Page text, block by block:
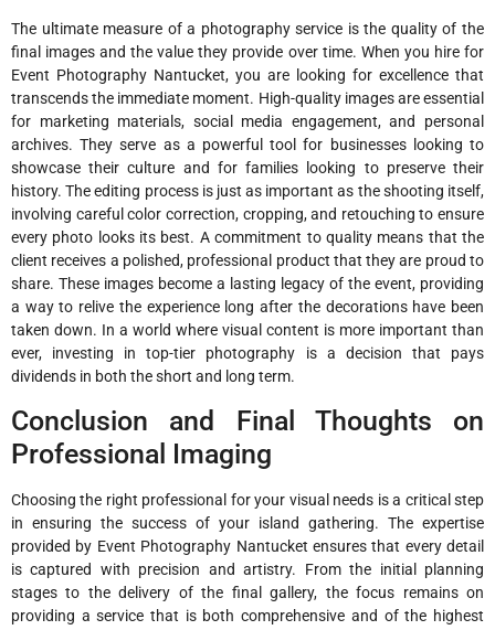
The ultimate measure of a photography service is the quality of the
final images and the value they provide over time. When you hire for
Event Photography Nantucket, you are looking for excellence that
transcends the immediate moment. High-quality images are essential
for marketing materials, social media engagement, and personal
archives. They serve as a powerful tool for businesses looking to
showcase their culture and for families looking to preserve their
history. The editing process is just as important as the shooting itself,
involving careful color correction, cropping, and retouching to ensure
every photo looks its best. A commitment to quality means that the
client receives a polished, professional product that they are proud to
share. These images become a lasting legacy of the event, providing
a way to relive the experience long after the decorations have been
taken down. In a world where visual content is more important than
ever, investing in top-tier photography is a decision that pays
dividends in both the short and long term.
Conclusion and Final Thoughts on
Professional Imaging
Choosing the right professional for your visual needs is a critical step
in ensuring the success of your island gathering. The expertise
provided by Event Photography Nantucket ensures that every detail
is captured with precision and artistry. From the initial planning
stages to the delivery of the final gallery, the focus remains on
providing a service that is both comprehensive and of the highest